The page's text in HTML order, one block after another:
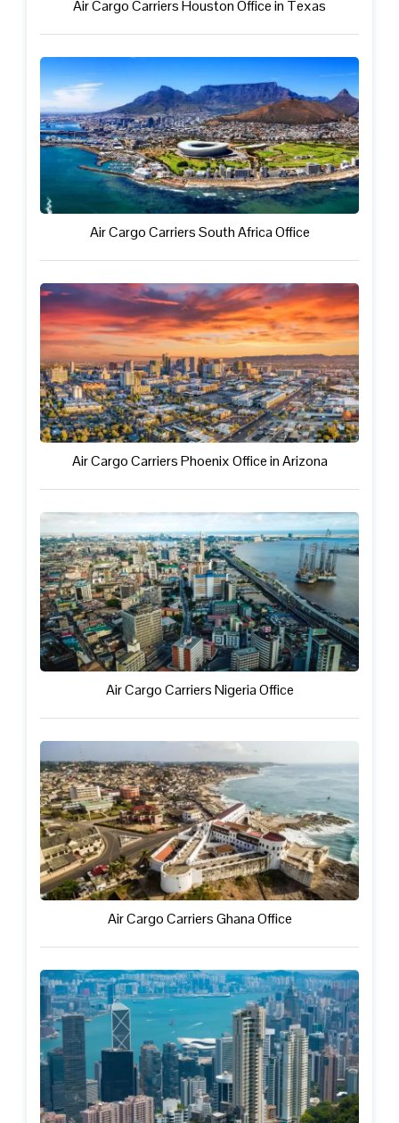
Air Cargo Carriers Houston Office in Texas
Air Cargo Carriers South Africa Office
Air Cargo Carriers Phoenix Office in Arizona
Air Cargo Carriers Nigeria Office
Air Cargo Carriers Ghana Office